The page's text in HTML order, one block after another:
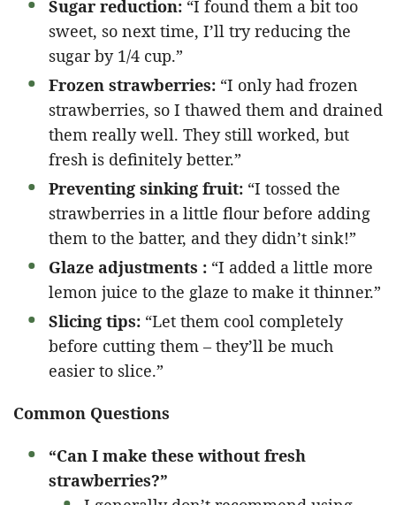
Sugar reduction: “I found them a bit too
sweet, so next time, I’ll try reducing the
sugar by 1/4 cup.”
Frozen strawberries: “I only had frozen
strawberries, so I thawed them and drained
them really well. They still worked, but
fresh is definitely better.”
Preventing sinking fruit: “I tossed the
strawberries in a little flour before adding
them to the batter, and they didn’t sink!”
Glaze adjustments : “I added a little more
lemon juice to the glaze to make it thinner.”
Slicing tips: “Let them cool completely
before cutting them – they’ll be much
easier to slice.”
Common Questions
“Can I make these without fresh
strawberries?”